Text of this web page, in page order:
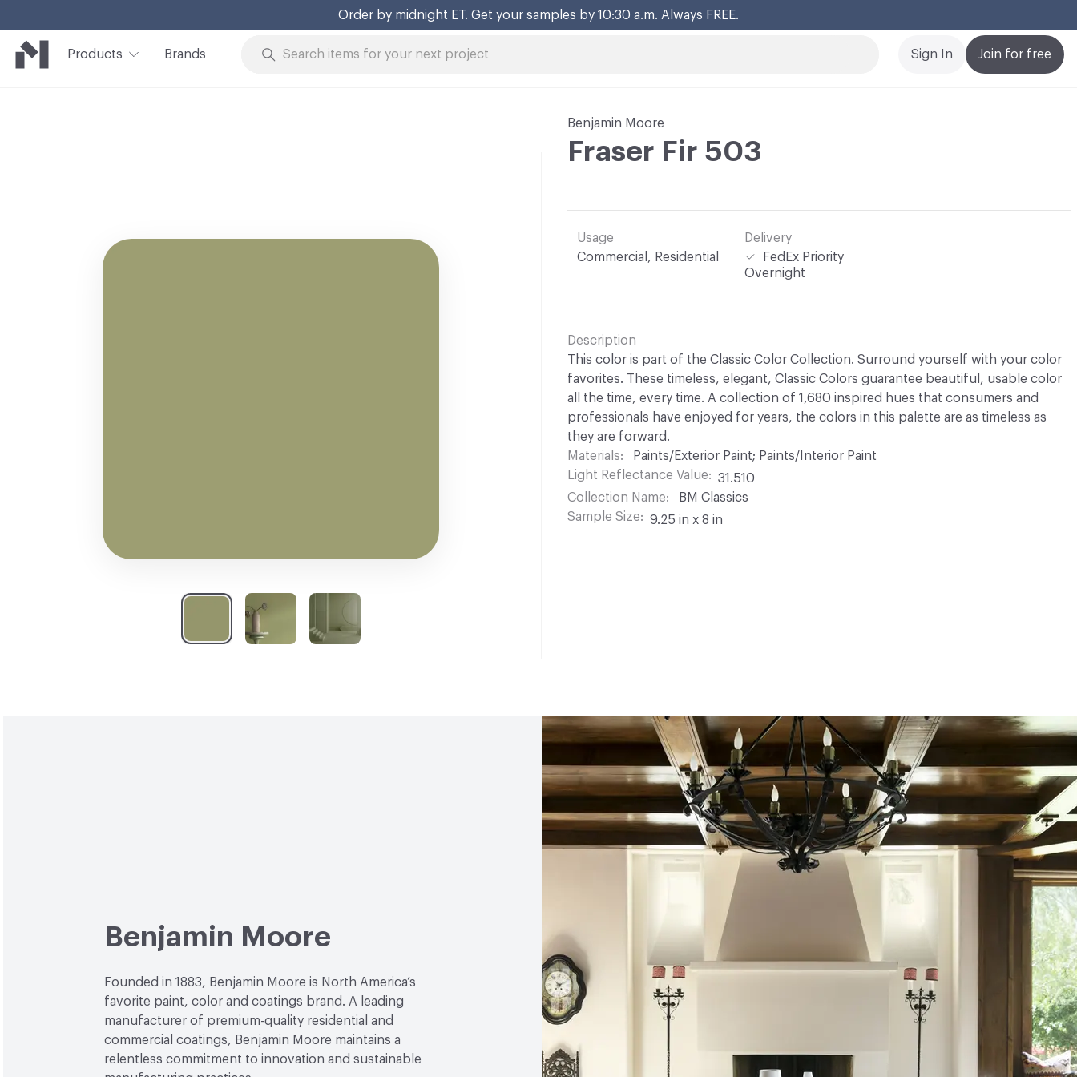
Order by midnight ET. Get your samples by 10:30 a.m. Always FREE.
Products Brands Join for free
Sign In
Benjamin Moore
Fraser Fir 503
Usage
Commercial, Residential
Delivery
FedEx Priority
Overnight
Description
This color is part of the Classic Color Collection. Surround yourself with your color
favorites. These timeless, elegant, Classic Colors guarantee beautiful, usable color
all the time, every time. A collection of 1,680 inspired hues that consumers and
professionals have enjoyed for years, the colors in this palette are as timeless as
they are forward.
Materials
Paints/Exterior Paint; Paints/Interior Paint
Light Reflectance Value
31.510
Collection Name
BM Classics
Sample Size
9.25 in x 8 in
Benjamin Moore
Founded in 1883, Benjamin Moore is North America’s
favorite paint, color and coatings brand. A leading
manufacturer of premium-quality residential and
commercial coatings, Benjamin Moore maintains a
relentless commitment to innovation and sustainable